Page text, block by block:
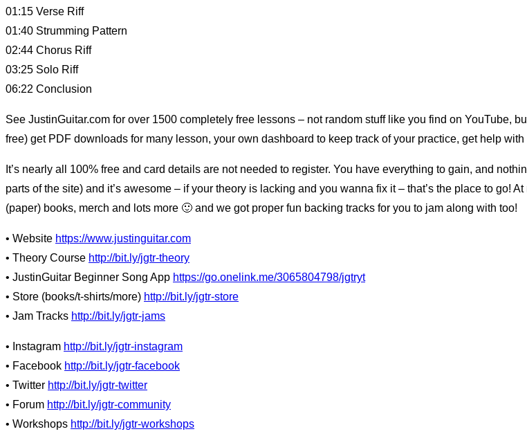
01:15 Verse Riff
01:40 Strumming Pattern
02:44 Chorus Riff
03:25 Solo Riff
06:22 Conclusion
See JustinGuitar.com for over 1500 completely free lessons – not random stuff like you find on YouTube,
free) get PDF downloads for many lesson, your own dashboard to keep track of your practice, get help
It’s nearly all 100% free and card details are not needed to register. You have everything to gain, and
parts of the site) and it’s awesome – if your theory is lacking and you wanna fix it – that’s the place to go!
(paper) books, merch and lots more 🙂 and we got proper fun backing tracks for you to jam along with too!
• Website https://www.justinguitar.com
• Theory Course http://bit.ly/jgtr-theory
• JustinGuitar Beginner Song App https://go.onelink.me/3065804798/jgtryt
• Store (books/t-shirts/more) http://bit.ly/jgtr-store
• Jam Tracks http://bit.ly/jgtr-jams
• Instagram http://bit.ly/jgtr-instagram
• Facebook http://bit.ly/jgtr-facebook
• Twitter http://bit.ly/jgtr-twitter
• Forum http://bit.ly/jgtr-community
• Workshops http://bit.ly/jgtr-workshops